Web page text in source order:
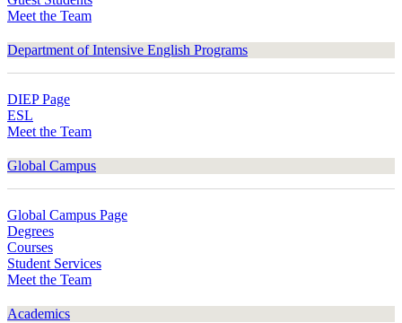
Meet the Team
Department of Intensive English Programs
DIEP Page
ESL
Meet the Team
Global Campus
Global Campus Page
Degrees
Courses
Student Services
Meet the Team
Academics